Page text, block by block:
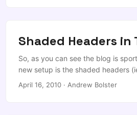
Shaded Headers in
So, as you can see the blog is
new setup is the shaded headers
walkthrough on the subject of text
April 16, 2010 · Andrew Bolster